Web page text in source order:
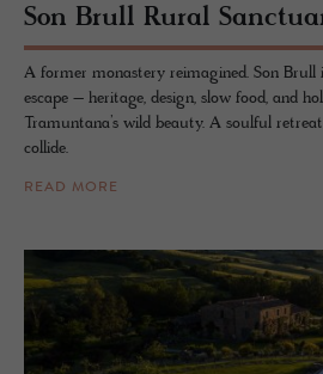
Son Brull Rural
A former monastery reimagined. Son Brull
escape – heritage, design, slow food, and
Tramuntana’s wild beauty. A soulful
collide.
READ MORE